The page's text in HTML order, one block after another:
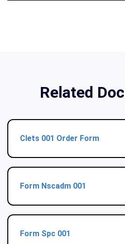
Related
Clets 001 Order Form
Form Nscadm 001
Form Spc 001